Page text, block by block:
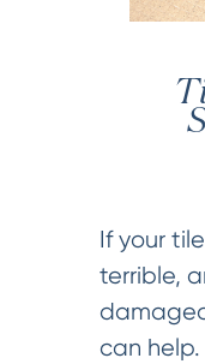
If your
terrible,
can help.